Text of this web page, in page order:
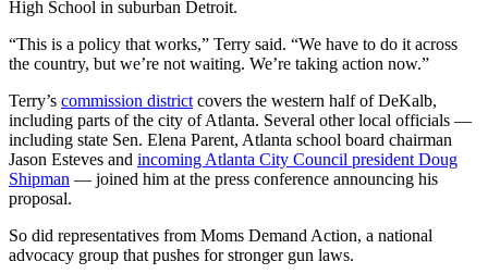
High School in suburban Detroit.
“This is a policy that works,” Terry said. “We have to do it across
the country, but we’re not waiting. We’re taking action now.”
Terry’s commission districtcovers the western half of DeKalb,
including parts of the city of Atlanta. Several other local officials —
including state Sen. Elena Parent, Atlanta school board chairman
Jason Esteves and incoming Atlanta City Council president Doug
Shipman — joined him at the press conference announcing his
proposal.
So did representatives from Moms Demand Action, a national
advocacy group that pushes for stronger gun laws.